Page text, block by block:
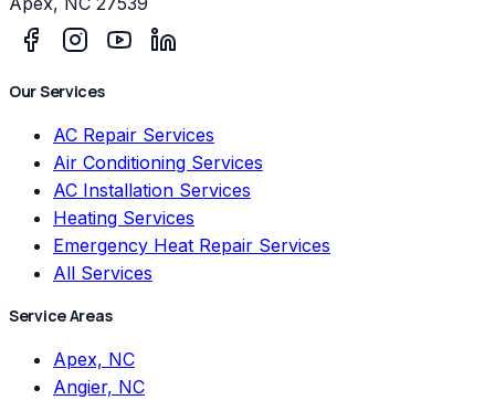
Our Services
AC Repair Services
Air Conditioning Services
AC Installation Services
Heating Services
Emergency Heat Repair Services
All Services
Service Areas
Apex, NC
Angier, NC